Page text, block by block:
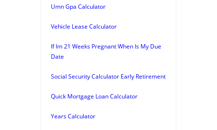
Umn Gpa Calculator
Vehicle Lease Calculator
If Im 21 Weeks Pregnant When Is My Due
Date
Social Security Calculator Early Retirement
Quick Mortgage Loan Calculator
Years Calculator